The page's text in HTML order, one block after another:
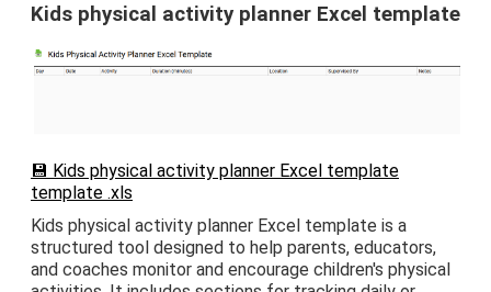
Kids physical activity planner Excel template
💾 Kids physical activity planner Excel template
template .xls
Kids physical activity planner Excel template is a
structured tool designed to help parents, educators,
and coaches monitor and encourage children's physical